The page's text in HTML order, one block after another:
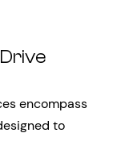
encompass
to